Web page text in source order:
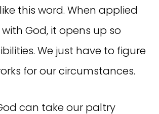
this word. When applied
God, it opens up so
We just have to figure
for our circumstances.
can take our paltry